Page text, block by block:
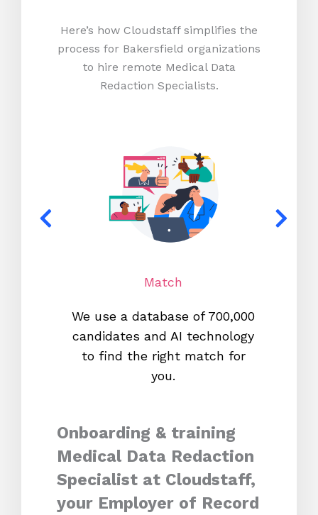
Here’s how Cloudstaff simplifies the
process for Bakersfield organizations
to hire remote Medical Data
Redaction Specialists.
Match
We use a database of 700,000
candidates and AI technology
to find the right match for
you.
Onboarding & training
Medical Data Redaction
Specialist at Cloudstaff,
your Employer of Record